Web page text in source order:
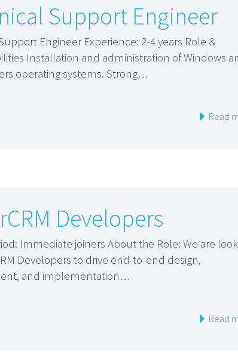
Support Engineer
Engineer Experience: 2-4 years Role &
Installation and administration of Windows
operating systems. Strong…
Read
Developers
Immediate joiners About the Role: We are
Developers to drive end-to-end design,
and implementation…
Read